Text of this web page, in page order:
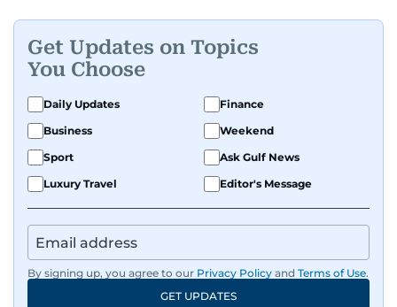
Get Updates on Topics
You Choose
Daily Updates
Finance
Business
Weekend
Sport
Ask Gulf News
Luxury Travel
Editor's Message
By signing up, you agree to our Privacy Policy and Terms of Use.
GET UPDATES